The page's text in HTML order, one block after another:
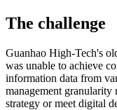
The challenge
Guanhao High-Tech's
was unable to achieve
information data from
management granularity
strategy or meet digital